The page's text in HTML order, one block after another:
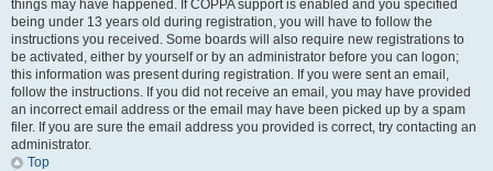
things may have happened. If COPPA support is enabled and you specified
being under 13 years old during registration, you will have to follow the
instructions you received. Some boards will also require new registrations to
be activated, either by yourself or by an administrator before you can logon;
this information was present during registration. If you were sent an email,
follow the instructions. If you did not receive an email, you may have provided
an incorrect email address or the email may have been picked up by a spam
filer. If you are sure the email address you provided is correct, try contacting an
administrator.
Top